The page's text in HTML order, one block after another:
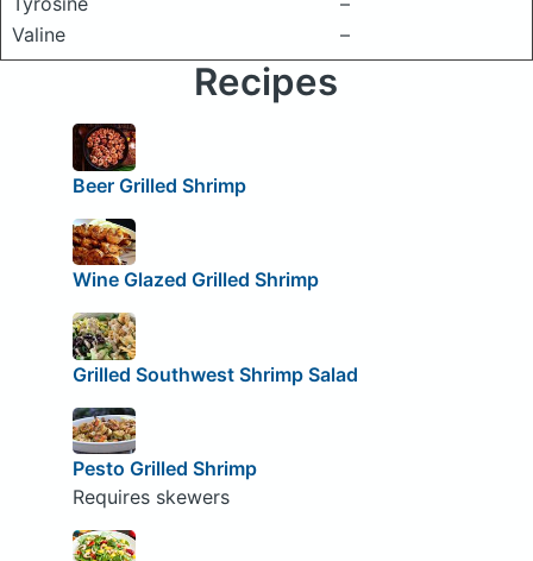
Valine
–
Recipes
Beer Grilled Shrimp
Wine Glazed Grilled Shrimp
Grilled Southwest Shrimp Salad
Pesto Grilled Shrimp
Requires skewers